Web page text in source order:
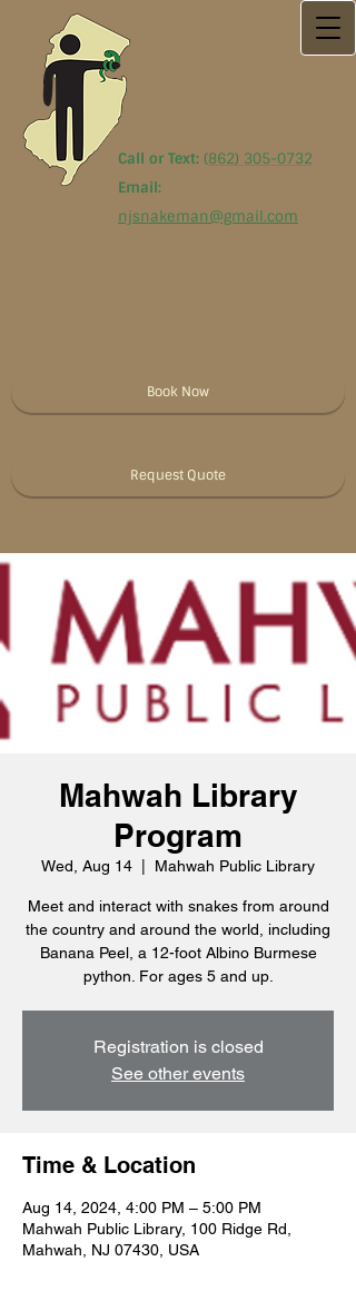
Call or Text: (862) 305-0732
Email:
njsnakeman@gmail.com
Book Now
Request Quote
Mahwah Library
Program
Wed, Aug 14 Mahwah Public Library
Meet and interact with snakes from around
the country and around the world, including
Banana Peel, a 12-foot Albino Burmese
python. For ages 5 and up.
Registration is closed
See other events
Time & Location
Aug 14, 2024, 4:00 PM – 5:00 PM
Mahwah Public Library, 100 Ridge Rd,
Mahwah, NJ 07430, USA